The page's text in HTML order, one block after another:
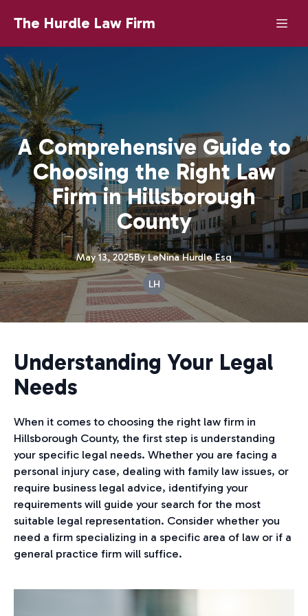
The Hurdle Law Firm
A Comprehensive Guide to
Choosing the Right Law
Firm in Hillsborough
County
May 13, 2025By LeNina Hurdle Esq
LH
Understanding Your Legal
Needs
When it comes to choosing the right law firm in
Hillsborough County, the first step is understanding
your specific legal needs. Whether you are facing a
personal injury case, dealing with family law issues, or
require business legal advice, identifying your
requirements will guide your search for the most
suitable legal representation. Consider whether you
need a firm specializing in a specific area of law or if a
general practice firm will suffice.